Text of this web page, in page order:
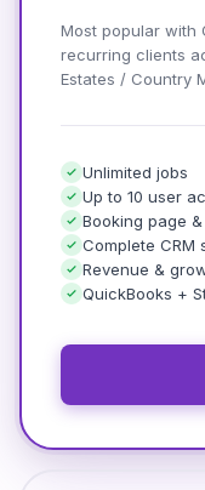
Most popular with
recurring clients
Estates / Country
Unlimited jobs
Up to 10 user
Booking page
Complete CRM
Revenue &
QuickBooks +